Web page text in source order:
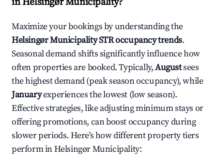
Maximize your bookings by understanding the
Helsingør MunicipalitySTR occupancy trends.
Seasonal demand shifts significantly influence how
often properties are booked. Typically,Augustsees
the highest demand (peak season occupancy), while
Januaryexperiences the lowest (low season).
Effective strategies, like adjusting minimum stays or
offering promotions, can boost occupancy during
slower periods. Here's how different property tiers
perform inHelsingør Municipality: